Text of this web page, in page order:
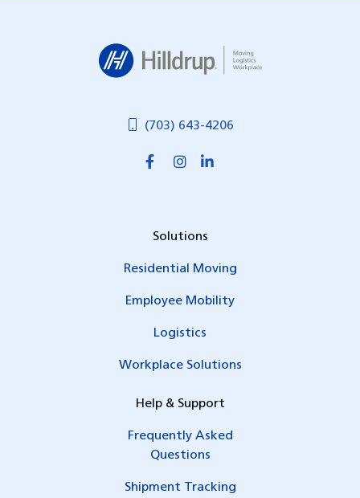
(703) 643-4206
Solutions
Residential Moving
Employee Mobility
Logistics
Workplace Solutions
Help & Support
Frequently Asked
Questions
Shipment Tracking